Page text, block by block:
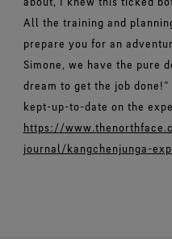
All the training and
prepare you for an
Simone, we have the pure
dream to get the job
kept-up-to-date on the
https://
journal/kangchenjunga-